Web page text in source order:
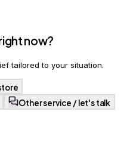
now?
tailored to your situation.
Other service / let's talk